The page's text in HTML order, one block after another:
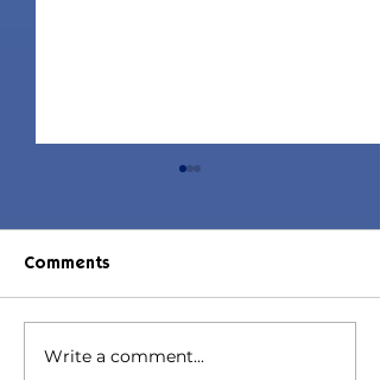
Jorin Hair | Sims 4 Child
Comments
Write a comment...